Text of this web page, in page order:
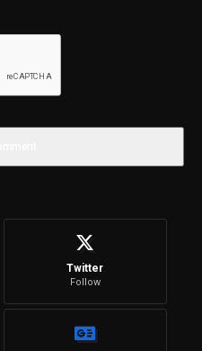
Twitter
Follow